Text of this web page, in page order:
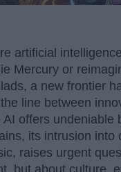
artificial
Mercury or
a new frontier
line between
AI offers undeniable
its intrusion into
raises urgent
but about culture,